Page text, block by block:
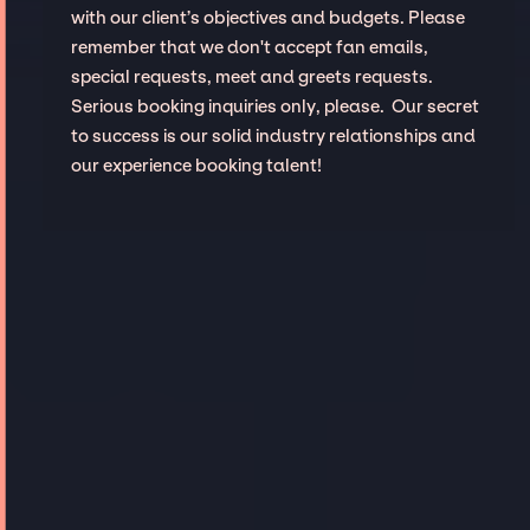
with our client’s objectives and budgets. Please
remember that we don't accept fan emails,
special requests, meet and greets requests.
Serious booking inquiries only, please. Our secret
to success is our solid industry relationships and
our experience booking talent!